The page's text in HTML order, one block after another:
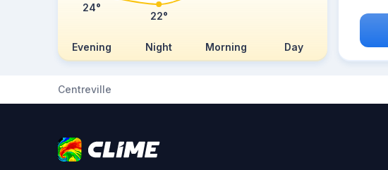
Evening Night Morning Day
24°
22°
Centreville